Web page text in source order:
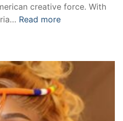
creative force. With
Read more